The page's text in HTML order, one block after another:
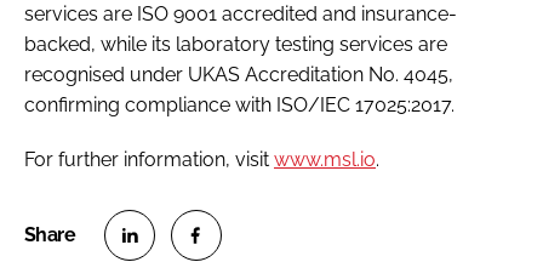
services are ISO 9001 accredited and insurance-
backed, while its laboratory testing services are
recognised under UKAS Accreditation No. 4045,
confirming compliance with ISO/IEC 17025:2017.
For further information, visit www.msl.io.